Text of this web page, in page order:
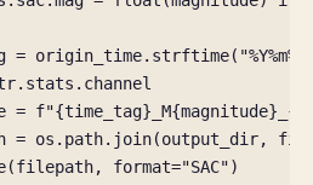
= origin_time. strftime( "%Y%m%d
. stats . channel
= f"{time_tag} _M{magnitude} {
= os . path. join(output_dir,
(filepath, format="SAC")